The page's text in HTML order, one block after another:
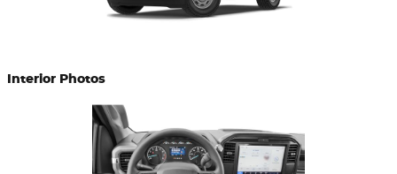
Interior Photos